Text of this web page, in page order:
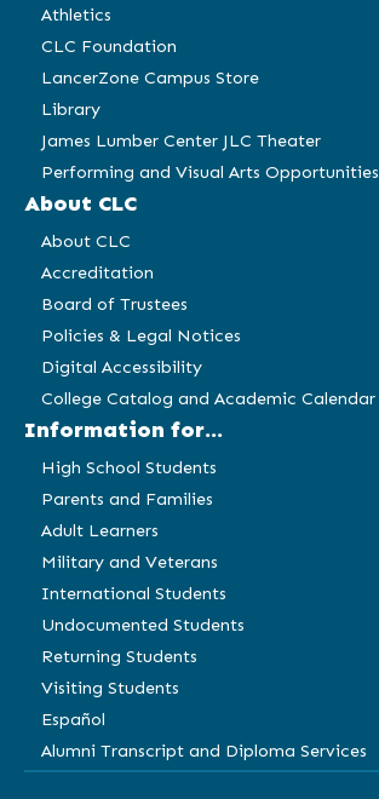
Athletics
CLC Foundation
LancerZone Campus Store
Library
James Lumber Center JLC Theater
Performing and Visual Arts Opportunities
About CLC
About CLC
Accreditation
Board of Trustees
Policies & Legal Notices
Digital Accessibility
College Catalog and Academic Calendar
Information for...
High School Students
Parents and Families
Adult Learners
Military and Veterans
International Students
Undocumented Students
Returning Students
Visiting Students
Español
Alumni Transcript and Diploma Services